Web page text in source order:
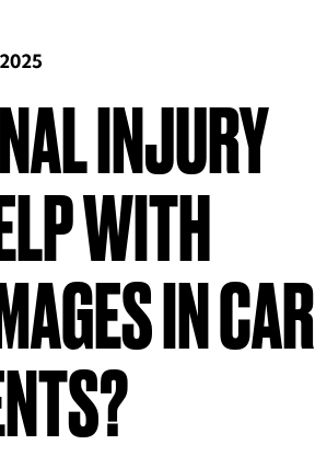
INJURY
WITH
IN CAR